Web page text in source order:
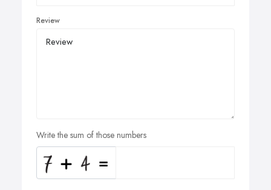
Review
Write the sum of those numbers